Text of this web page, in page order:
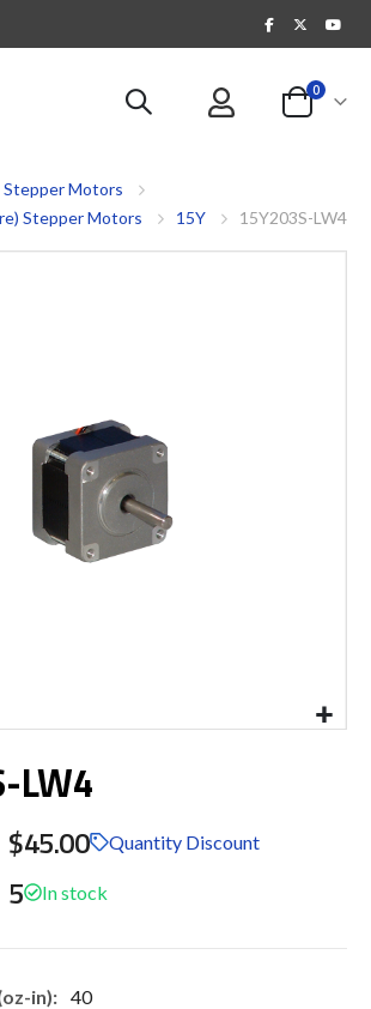
Cart
0items
Stepper Motors
Stepper Motors
15Y 15Y203S-LW4
LW4
$45.00 Quantity Discount
5
40